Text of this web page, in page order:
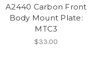
A2440 Carbon Front
Body Mount Plate:
MTC3
$33.00